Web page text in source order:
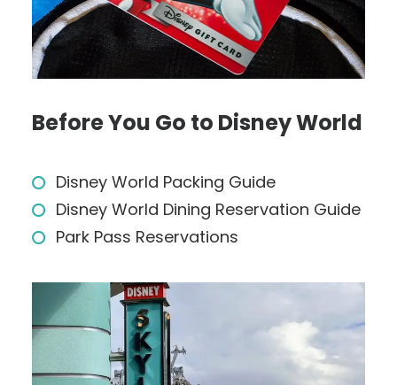
Before You Go to Disney World
Disney World Packing Guide
Disney World Dining Reservation Guide
Park Pass Reservations